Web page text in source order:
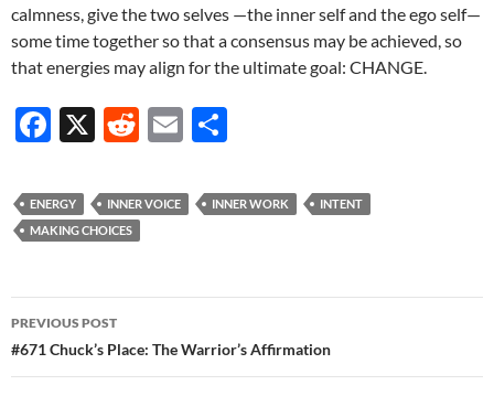
calmness, give the two selves —the inner self and the ego self—
some time together so that a consensus may be achieved, so
that energies may align for the ultimate goal: CHANGE.
F
e
b
o
k
X
R
d
di
E
ail ar
ENERGY INNER VOICE INNER WORK
INTENT
MAKING CHOICES
Post
navigation
PREVIOUS POST
#671 Chuck’s Place: The Warrior’s Affirmation